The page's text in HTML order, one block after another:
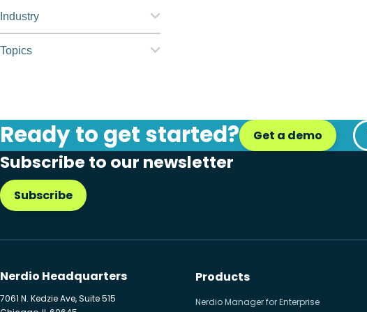
Nerdio Manager for
Enterprise
Nerdio Manager for MSP
Industry
Education
Healthcare
Manufacturing
Retail
Topics
Automation
Citrix to Nerdio
Cloud migration
Disaster recovery
Hybrid cloud
Microsoft 365
Microsoft Azure Virtual
Ready to get started? Get a demo
Subscribe to our newsletter
Subscribe
Nerdio Headquarters
7061 N. Kedzie Ave, Suite 515
Products
Nerdio Manager for Enterprise